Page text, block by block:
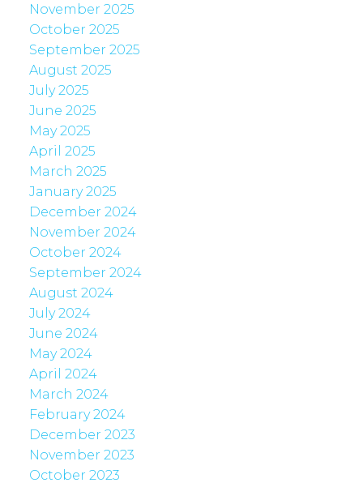
November 2025
October 2025
September 2025
August 2025
July 2025
June 2025
May 2025
April 2025
March 2025
January 2025
December 2024
November 2024
October 2024
September 2024
August 2024
July 2024
June 2024
May 2024
April 2024
March 2024
February 2024
December 2023
November 2023
October 2023